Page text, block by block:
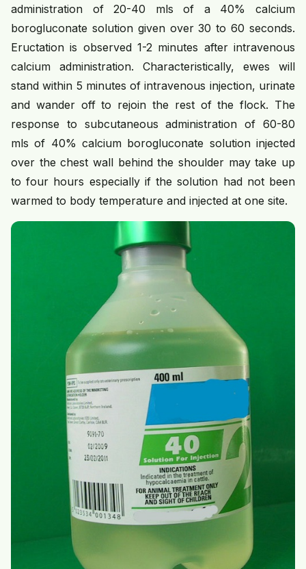
administration of 20-40 mls of a 40% calcium
borogluconate solution given over 30 to 60 seconds.
Eructation is observed 1-2 minutes after intravenous
calcium administration. Characteristically, ewes will
stand within 5 minutes of intravenous injection, urinate
and wander off to rejoin the rest of the flock. The
response to subcutaneous administration of 60-80
mls of 40% calcium borogluconate solution injected
over the chest wall behind the shoulder may take up
to four hours especially if the solution had not been
warmed to body temperature and injected at one site.